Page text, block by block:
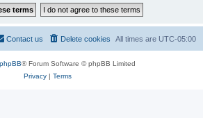
All times are UTC-05:00
Delete cookies
Contact us
phpBB® Forum Software © phpBB Limited
Privacy| Terms